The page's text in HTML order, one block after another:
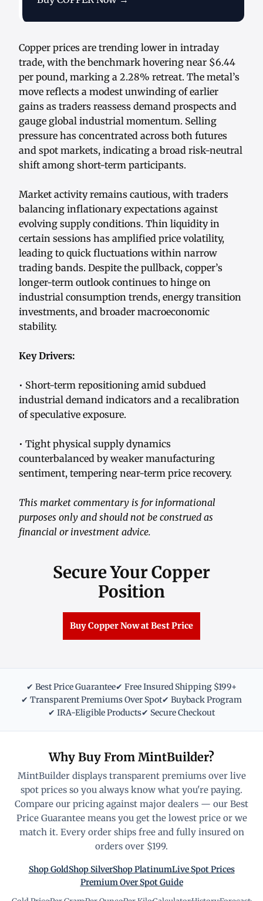
Copper prices are trending lower in intraday
trade, with the benchmark hovering near $6.44
per pound, marking a 2.28% retreat. The metal’s
move reflects a modest unwinding of earlier
gains as traders reassess demand prospects and
gauge global industrial momentum. Selling
pressure has concentrated across both futures
and spot markets, indicating a broad risk-neutral
shift among short-term participants.
Market activity remains cautious, with traders
balancing inflationary expectations against
evolving supply conditions. Thin liquidity in
certain sessions has amplified price volatility,
leading to quick fluctuations within narrow
trading bands. Despite the pullback, copper’s
longer-term outlook continues to hinge on
industrial consumption trends, energy transition
investments, and broader macroeconomic
stability.
Key Drivers:
• Short-term repositioning amid subdued
industrial demand indicators and a recalibration
of speculative exposure.
• Tight physical supply dynamics
counterbalanced by weaker manufacturing
sentiment, tempering near-term price recovery.
This market commentary is for informational
purposes only and should not be construed as
financial or investment advice.
Secure Your Copper
Position
Buy Copper Now at Best Price
✔ Best Price Guarantee✔ Free Insured Shipping $199+
✔ Transparent Premiums Over Spot✔ Buyback Program
✔ IRA-Eligible Products✔ Secure Checkout
Why Buy From MintBuilder?
MintBuilder displays transparent premiums over live
spot prices so you always know what you're paying.
Compare our pricing against major dealers — our Best
Price Guarantee means you get the lowest price or we
match it. Every order ships free and fully insured on
orders over $199.
Shop GoldShop SilverShop PlatinumLive Spot Prices
Premium Over Spot Guide